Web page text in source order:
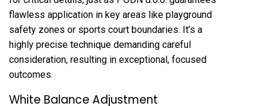
flawless application in key areas like playground
safety zones or sports court boundaries. It’s a
highly precise technique demanding careful
consideration, resulting in exceptional, focused
outcomes.
White Balance Adjustment